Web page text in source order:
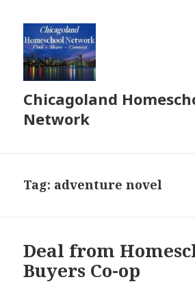
Chicagoland
Network
Tag: adventure novel
Deal from
Buyers Co-op